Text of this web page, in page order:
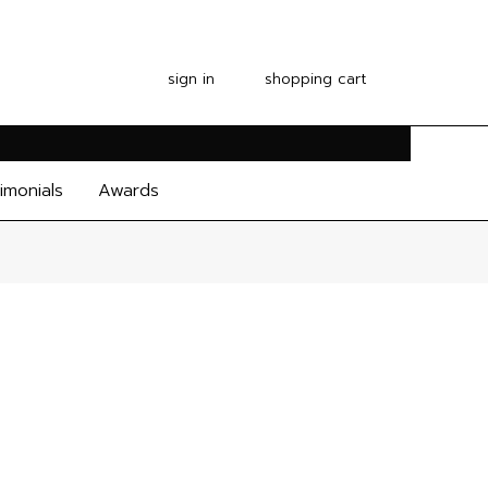
sign in shopping cart
Awards